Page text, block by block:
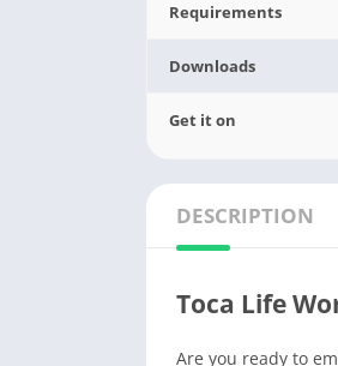
Requirements
Downloads
Get it on
DESCRIPTION
Toca Life
Are you ready to